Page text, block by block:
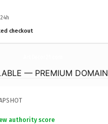
checkout
— PREMIUM DOMAIN
authority score